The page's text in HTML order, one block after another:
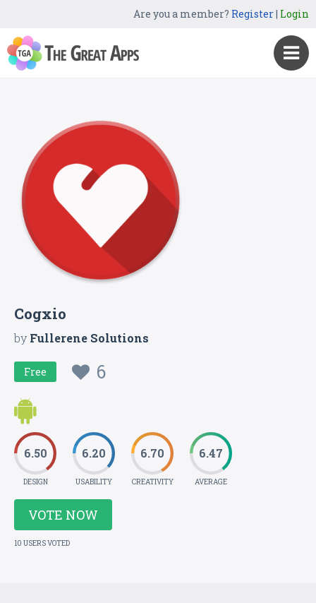
Are you a member? Register| Login
Cogxio
byFullerene Solutions
Free 6
6.50
DESIGN
6.20
USABILITY
6.70
CREATIVITY
6.47
AVERAGE
VOTE NOW
10 USERS VOTED